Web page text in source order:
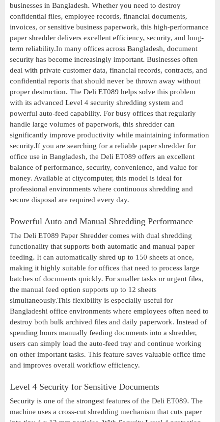
businesses in Bangladesh. Whether you need to destroy
confidential files, employee records, financial documents,
invoices, or sensitive business paperwork, this high-performance
paper shredder delivers excellent efficiency, security, and long-
term reliability.In many offices across Bangladesh, document
security has become increasingly important. Businesses often
deal with private customer data, financial records, contracts, and
confidential reports that should never be thrown away without
proper destruction. The Deli ET089 helps solve this problem
with its advanced Level 4 security shredding system and
powerful auto-feed capability. For busy offices that regularly
handle large volumes of paperwork, this shredder can
significantly improve productivity while maintaining information
security.If you are searching for a reliable paper shredder for
office use in Bangladesh, the Deli ET089 offers an excellent
balance of performance, security, convenience, and value for
money. Available at citycomputer, this model is ideal for
professional environments where continuous shredding and
secure disposal are required every day.
Powerful Auto and Manual Shredding Performance
The Deli ET089 Paper Shredder comes with dual shredding
functionality that supports both automatic and manual paper
feeding. It can automatically shred up to 150 sheets at once,
making it highly suitable for offices that need to process large
batches of documents quickly. For smaller tasks or urgent files,
the manual feed option supports up to 12 sheets
simultaneously.This flexibility is especially useful for
Bangladeshi office environments where employees often need to
destroy both bulk archived files and daily paperwork. Instead of
spending hours manually feeding documents into a shredder,
users can simply load the auto-feed tray and continue working
on other important tasks. This feature saves valuable office time
and improves overall workflow efficiency.
Level 4 Security for Sensitive Documents
Security is one of the strongest features of the Deli ET089. The
machine uses a cross-cut shredding mechanism that cuts paper